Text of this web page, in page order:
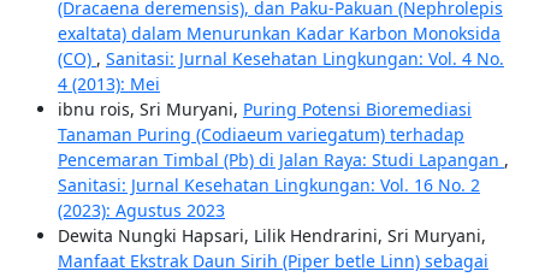
(Dracaena deremensis), dan Paku-Pakuan (Nephrolepis
exaltata) dalam Menurunkan Kadar Karbon Monoksida
(CO) , Sanitasi: Jurnal Kesehatan Lingkungan: Vol. 4 No.
4 (2013): Mei
ibnu rois, Sri Muryani, Puring Potensi Bioremediasi
Tanaman Puring (Codiaeum variegatum) terhadap
Pencemaran Timbal (Pb) di Jalan Raya: Studi Lapangan ,
Sanitasi: Jurnal Kesehatan Lingkungan: Vol. 16 No. 2
(2023): Agustus 2023
Dewita Nungki Hapsari, Lilik Hendrarini, Sri Muryani,
Manfaat Ekstrak Daun Sirih (Piper betle Linn) sebagai